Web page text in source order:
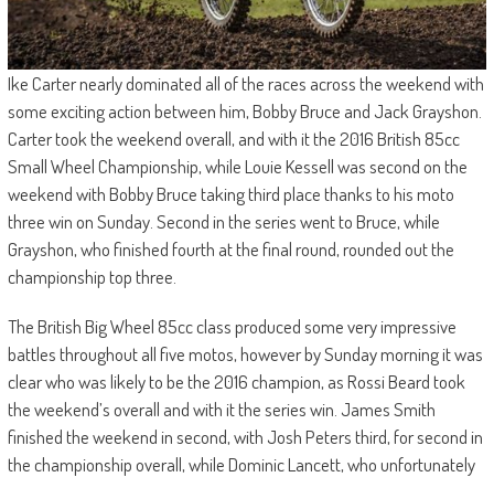
Ike Carter nearly dominated all of the races across the weekend with
some exciting action between him, Bobby Bruce and Jack Grayshon.
Carter took the weekend overall, and with it the 2016 British 85cc
Small Wheel Championship, while Louie Kessell was second on the
weekend with Bobby Bruce taking third place thanks to his moto
three win on Sunday. Second in the series went to Bruce, while
Grayshon, who finished fourth at the final round, rounded out the
championship top three.
The British Big Wheel 85cc class produced some very impressive
battles throughout all five motos, however by Sunday morning it was
clear who was likely to be the 2016 champion, as Rossi Beard took
the weekend’s overall and with it the series win. James Smith
finished the weekend in second, with Josh Peters third, for second in
the championship overall, while Dominic Lancett, who unfortunately